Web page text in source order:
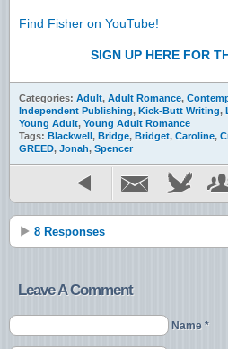
Find Fisher on YouTube!
SIGN UP HERE FOR
Categories: Adult, Adult Romance,
Independent Publishing, Kick-Butt Writing,
Young Adult, Young Adult Romance
Tags: Blackwell, Bridge, Bridget, Caroline,
GREED, Jonah, Spencer
8 Responses
Leave A Comment
Name *